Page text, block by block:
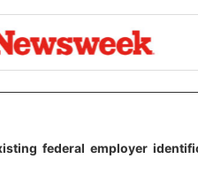
federal employer